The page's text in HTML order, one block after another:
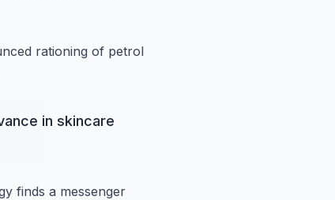
rationing of petrol
in skincare
finds a messenger